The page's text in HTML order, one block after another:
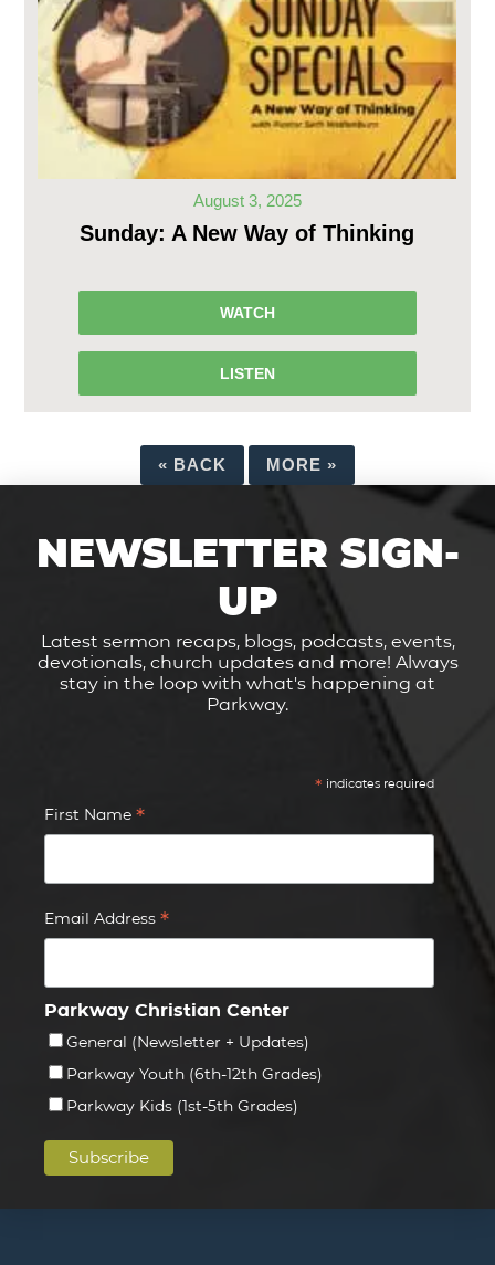
August 3, 2025
Sunday: A New Way of Thinking
WATCH
LISTEN
« BACK MORE »
NEWSLETTER SIGN-
UP
Latest sermon recaps, blogs, podcasts, events,
devotionals, church updates and more! Always
stay in the loop with what's happening at
Parkway.
* indicates required
First Name *
Email Address *
Parkway Christian Center
General (Newsletter + Updates)
Parkway Youth (6th-12th Grades)
Parkway Kids (1st-5th Grades)